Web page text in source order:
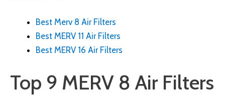
Best Merv 8 Air Filters
Best MERV 11 Air Filters
Best MERV 16 Air Filters
Top 9 MERV 8 Air Filters